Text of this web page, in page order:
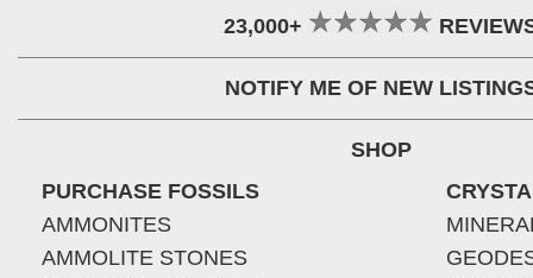
23,000+
NOTIFY ME OF NEW
SHOP
PURCHASE FOSSILS
AMMONITES
AMMOLITE STONES